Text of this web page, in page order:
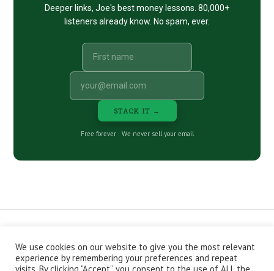
Deeper links, Joe's best money lessons. 80,000+
listeners already know. No spam, ever.
STACK IT →
Free forever · We never sell your email
CONTACT ABOUT
PRIVACY POLICY
EPISODES
NEWSLETTER
STORE
We use cookies on our website to give you the most relevant
experience by remembering your preferences and repeat